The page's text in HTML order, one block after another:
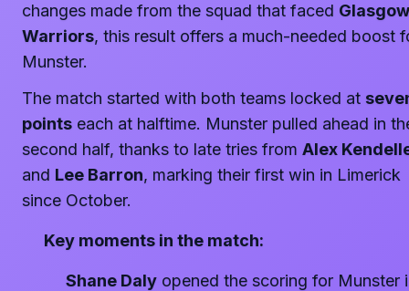
changes made from the squad that faced Glasgow
Warriors, this result offers a much-needed boost
Munster.
The match started with both teams locked at
points each at halftime. Munster pulled ahead in
second half, thanks to late tries from Alex
and Lee Barron, marking their first win in Limerick
since October.
Key moments in the match:
Shane Daly opened the scoring for Munster